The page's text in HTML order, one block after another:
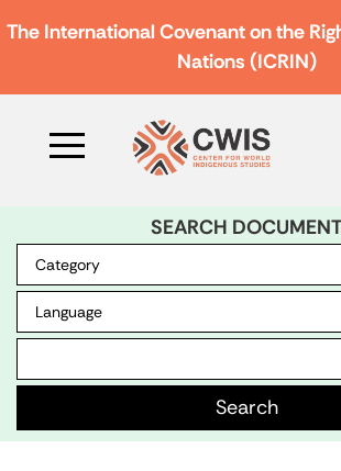
The International Covenant on the
Nations (ICRIN)
SEARCH DOCUMENT